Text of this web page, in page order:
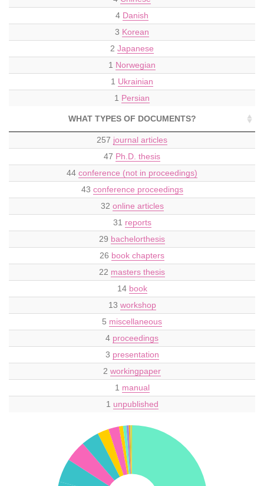
4 Danish
3 Korean
2 Japanese
1 Norwegian
1 Ukrainian
1 Persian
WHAT TYPES OF DOCUMENTS?
257 journal articles
47 Ph.D. thesis
44 conference (not in proceedings)
43 conference proceedings
32 online articles
31 reports
29 bachelorthesis
26 book chapters
22 masters thesis
14 book
13 workshop
5 miscellaneous
4 proceedings
3 presentation
2 workingpaper
1 manual
1 unpublished